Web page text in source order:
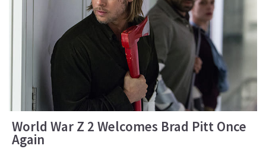
World War Z 2 Welcomes Brad Pitt Once
Again